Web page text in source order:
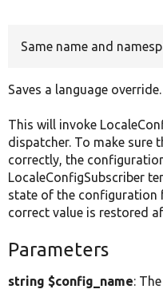
Same name and
Saves a language override.
This will invoke
dispatcher. To make sure
correctly, the
LocaleConfigSubscriber
state of the configuration
correct value is restored
Parameters
string $config_name: